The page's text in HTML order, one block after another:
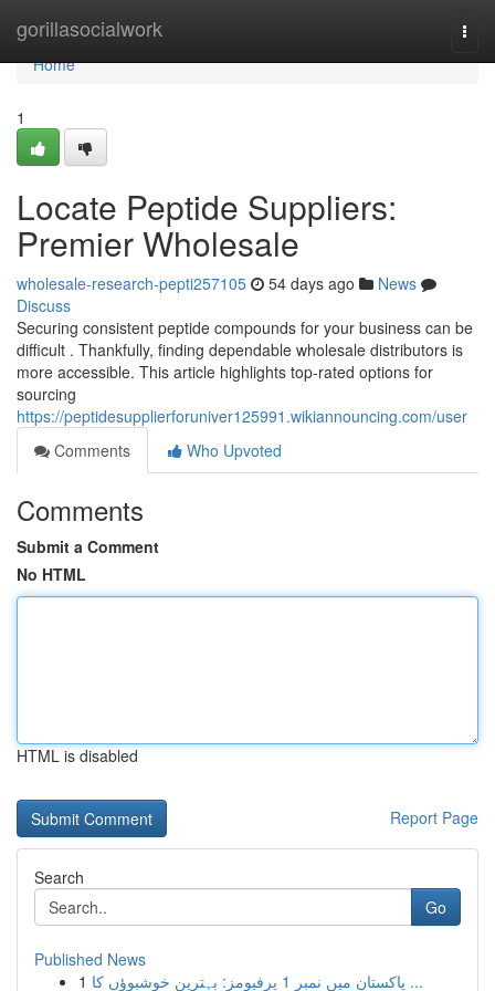
gorillasocialwork
Home
Home
1
Locate Peptide Suppliers:
Premier Wholesale
wholesale-research-pepti257105 54 days ago
News
Discuss
Securing consistent peptide compounds for your business can be
difficult . Thankfully, finding dependable wholesale distributors is
more accessible. This article highlights top-rated options for
sourcing
https://peptidesupplierforuniver125991.wikiannouncing.com/user
Comments
Who Upvoted
Comments
Submit a Comment
No HTML
HTML is disabled
Report Page
Search
Go
Published News
1
پاکستان میں نمبر 1 پرفیومز: بہترین خوشبوؤں کا ...